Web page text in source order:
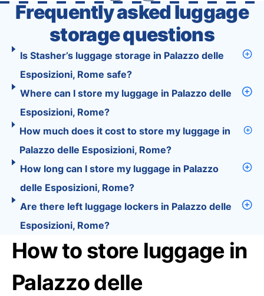
Frequently asked luggage
storage questions
Is Stasher’s luggage storage in Palazzo delle
Esposizioni, Rome safe?
Where can I store my luggage in Palazzo delle
Esposizioni, Rome?
How much does it cost to store my luggage in
Palazzo delle Esposizioni, Rome?
How long can I store my luggage in Palazzo
delle Esposizioni, Rome?
Are there left luggage lockers in Palazzo delle
Esposizioni, Rome?
How to store luggage in
Palazzo delle